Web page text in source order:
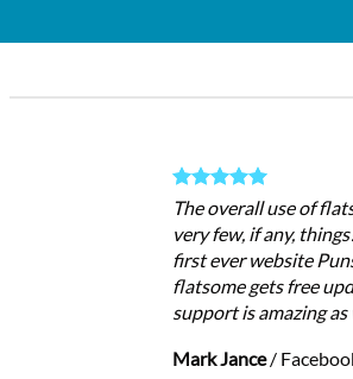
The overall use of
very few, if any,
first ever website
flatsome gets free
support is amazing
Mark Jance /